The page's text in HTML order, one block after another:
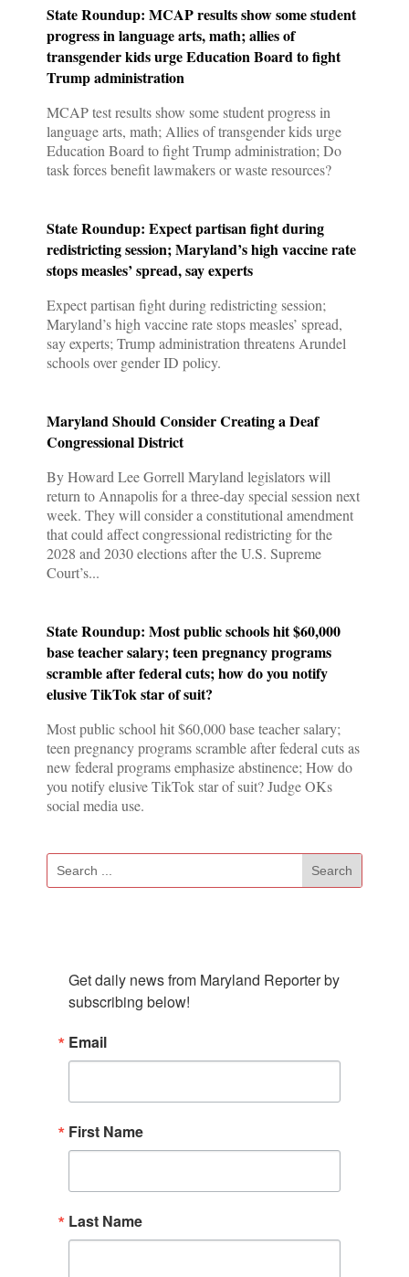
State Roundup: MCAP results show some student
progress in language arts, math; allies of
transgender kids urge Education Board to fight
Trump administration
MCAP test results show some student progress in
language arts, math; Allies of transgender kids urge
Education Board to fight Trump administration; Do
task forces benefit lawmakers or waste resources?
State Roundup: Expect partisan fight during
redistricting session; Maryland’s high vaccine rate
stops measles’ spread, say experts
Expect partisan fight during redistricting session;
Maryland’s high vaccine rate stops measles’ spread,
say experts; Trump administration threatens Arundel
schools over gender ID policy.
Maryland Should Consider Creating a Deaf
Congressional District
By Howard Lee Gorrell Maryland legislators will
return to Annapolis for a three-day special session next
week. They will consider a constitutional amendment
that could affect congressional redistricting for the
2028 and 2030 elections after the U.S. Supreme
Court’s...
State Roundup: Most public schools hit $60,000
base teacher salary; teen pregnancy programs
scramble after federal cuts; how do you notify
elusive TikTok star of suit?
Most public school hit $60,000 base teacher salary;
teen pregnancy programs scramble after federal cuts as
new federal programs emphasize abstinence; How do
you notify elusive TikTok star of suit? Judge OKs
social media use.
Get daily news from Maryland Reporter by
subscribing below!
Email
First Name
Last Name